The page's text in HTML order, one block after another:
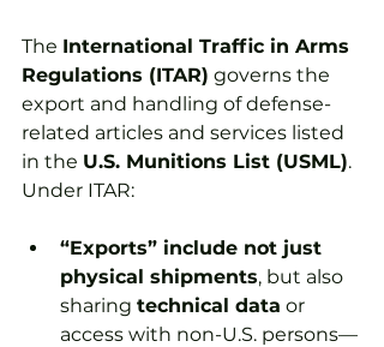
The International Traffic in Arms
Regulations (ITAR) governs the
export and handling of defense-
related articles and services listed
in the U.S. Munitions List (USML).
Under ITAR:
“Exports” include not just
physical shipments, but also
sharing technical data or
access with non-U.S. persons—